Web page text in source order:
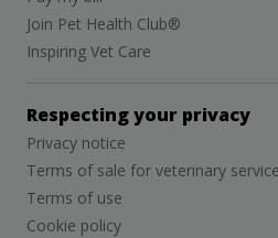
Join Pet Health Club®
Inspiring Vet Care
Respecting your privacy
Privacy notice
Terms of sale for veterinary
Terms of use
Cookie policy